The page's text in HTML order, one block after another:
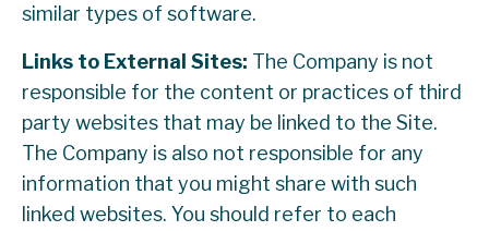
similar types of software.
Links to External Sites: The Company is not
responsible for the content or practices of third
party websites that may be linked to the Site.
The Company is also not responsible for any
information that you might share with such
linked websites. You should refer to each